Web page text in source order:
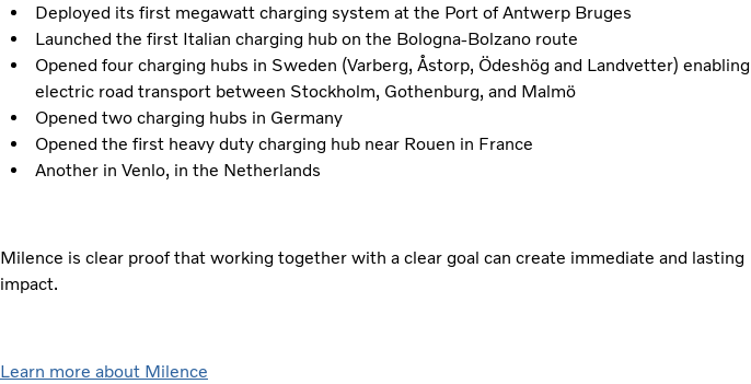
Deployed its first megawatt charging system at the Port of Antwerp Bruges
Launched the first Italian charging hub on the Bologna-Bolzano route
Opened four charging hubs in Sweden (Varberg, Åstorp, Ödeshög and Landvetter) enabling
electric road transport between Stockholm, Gothenburg, and Malmö
Opened two charging hubs in Germany
Opened the first heavy duty charging hub near Rouen in France
Another in Venlo, in the Netherlands
Milence is clear proof that working together with a clear goal can create immediate and lasting
impact.
Learn more about Milence